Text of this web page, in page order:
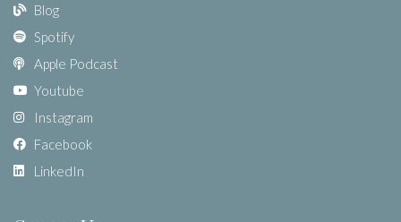
Blog
Spotify
Apple Podcast
Youtube
Instagram
Facebook
LinkedIn